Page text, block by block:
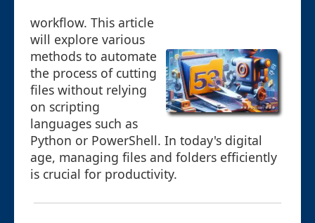
workflow. This article
will explore various
methods to automate
the process of cutting
files without relying
on scripting
languages such as
Python or PowerShell. In today's digital
age, managing files and folders efficiently
is crucial for productivity.